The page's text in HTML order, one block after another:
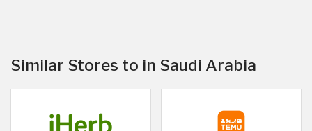
Similar Stores to in Saudi Arabia